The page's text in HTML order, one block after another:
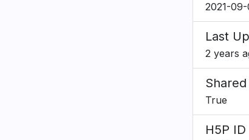
2021-
Last
2 years
True
H5P ID